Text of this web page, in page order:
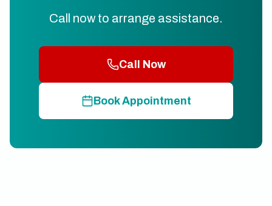
Call now to arrange assistance.
Call Now
Book Appointment